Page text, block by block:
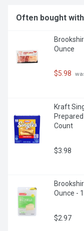
Often bought with
Ounce
$5.98
Kraft
Count
$3.98
Ounce -
$2.97